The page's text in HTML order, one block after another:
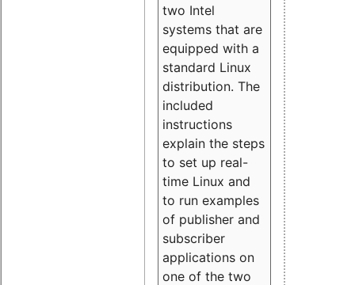
two Intel
systems that are
equipped with a
standard Linux
distribution. The
included
instructions
explain the steps
to set up real-
time Linux and
to run examples
of publisher and
subscriber
applications on
one of the two